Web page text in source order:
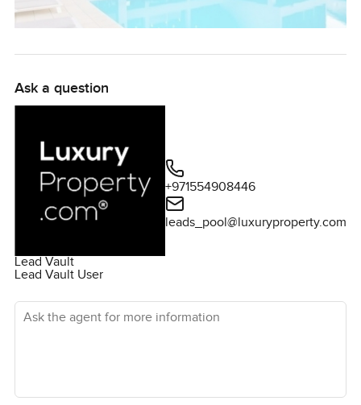
Ask a question
Lead Vault
Lead Vault User
+971554908446
leads_pool@luxuryproperty.com
Ask the agent for more information